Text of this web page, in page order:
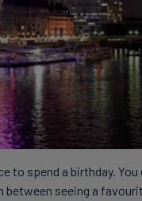
to spend a birthday.
between seeing a